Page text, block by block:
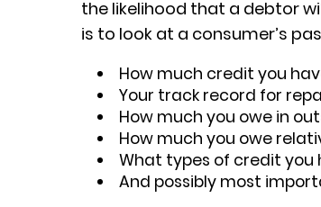
the likelihood that a debtor
is to look at a consumer’s
How much credit you
Your track record for
How much you owe in
How much you owe
What types of credit you
And possibly most